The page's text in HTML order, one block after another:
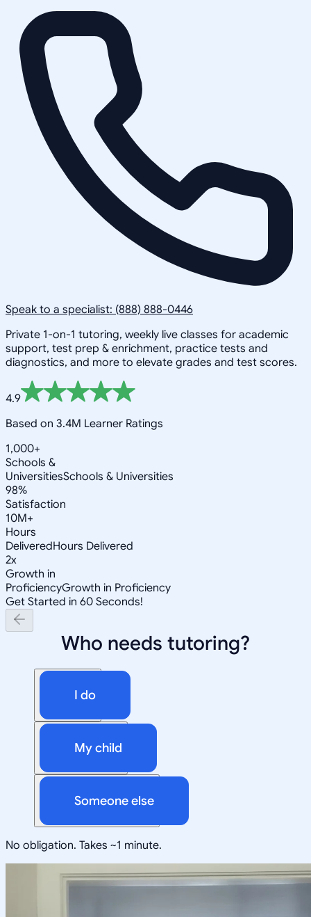
Speak to a specialist: (888) 888-0446
Private 1-on-1 tutoring, weekly live classes for academic
support, test prep & enrichment, practice tests and
diagnostics, and more to elevate grades and test scores.
4.9
Based on 3.4M Learner Ratings
1,000+
Schools &
UniversitiesSchools & Universities
98%
Satisfaction
10M+
Hours
DeliveredHours Delivered
2x
Growth in
ProficiencyGrowth in Proficiency
Get Started in 60 Seconds!
Who needs tutoring?
I do
My child
Someone else
No obligation. Takes ~1 minute.